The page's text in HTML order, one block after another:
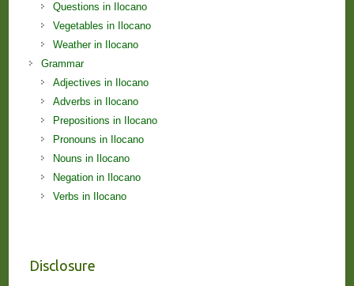
Questions in Ilocano
Vegetables in Ilocano
Weather in Ilocano
Grammar
Adjectives in Ilocano
Adverbs in Ilocano
Prepositions in Ilocano
Pronouns in Ilocano
Nouns in Ilocano
Negation in Ilocano
Verbs in Ilocano
Disclosure